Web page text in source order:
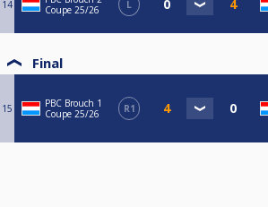
14
Coupe 25/26
L
Final
15
PBC Brouch 1
Coupe 25/26
R1